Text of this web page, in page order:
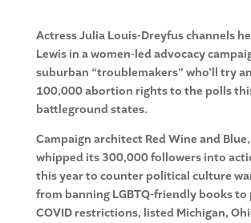
Actress Julia Louis-Dreyfus channels
Lewis in a women-led advocacy
suburban “troublemakers” who’ll try
100,000 abortion rights to the polls
battleground states.
Campaign architect Red Wine and
whipped its 300,000 followers into
this year to counter political culture
from banning LGBTQ-friendly books
COVID restrictions, listed Michigan,